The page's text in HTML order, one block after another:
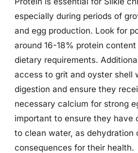
especially during periods of
and egg production. Look for
around 16-18% protein
dietary requirements.
access to grit and oyster shell
digestion and ensure they
necessary calcium for strong
important to ensure they have
to clean water, as dehydration
consequences for their health.